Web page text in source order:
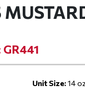
Unit Size:14